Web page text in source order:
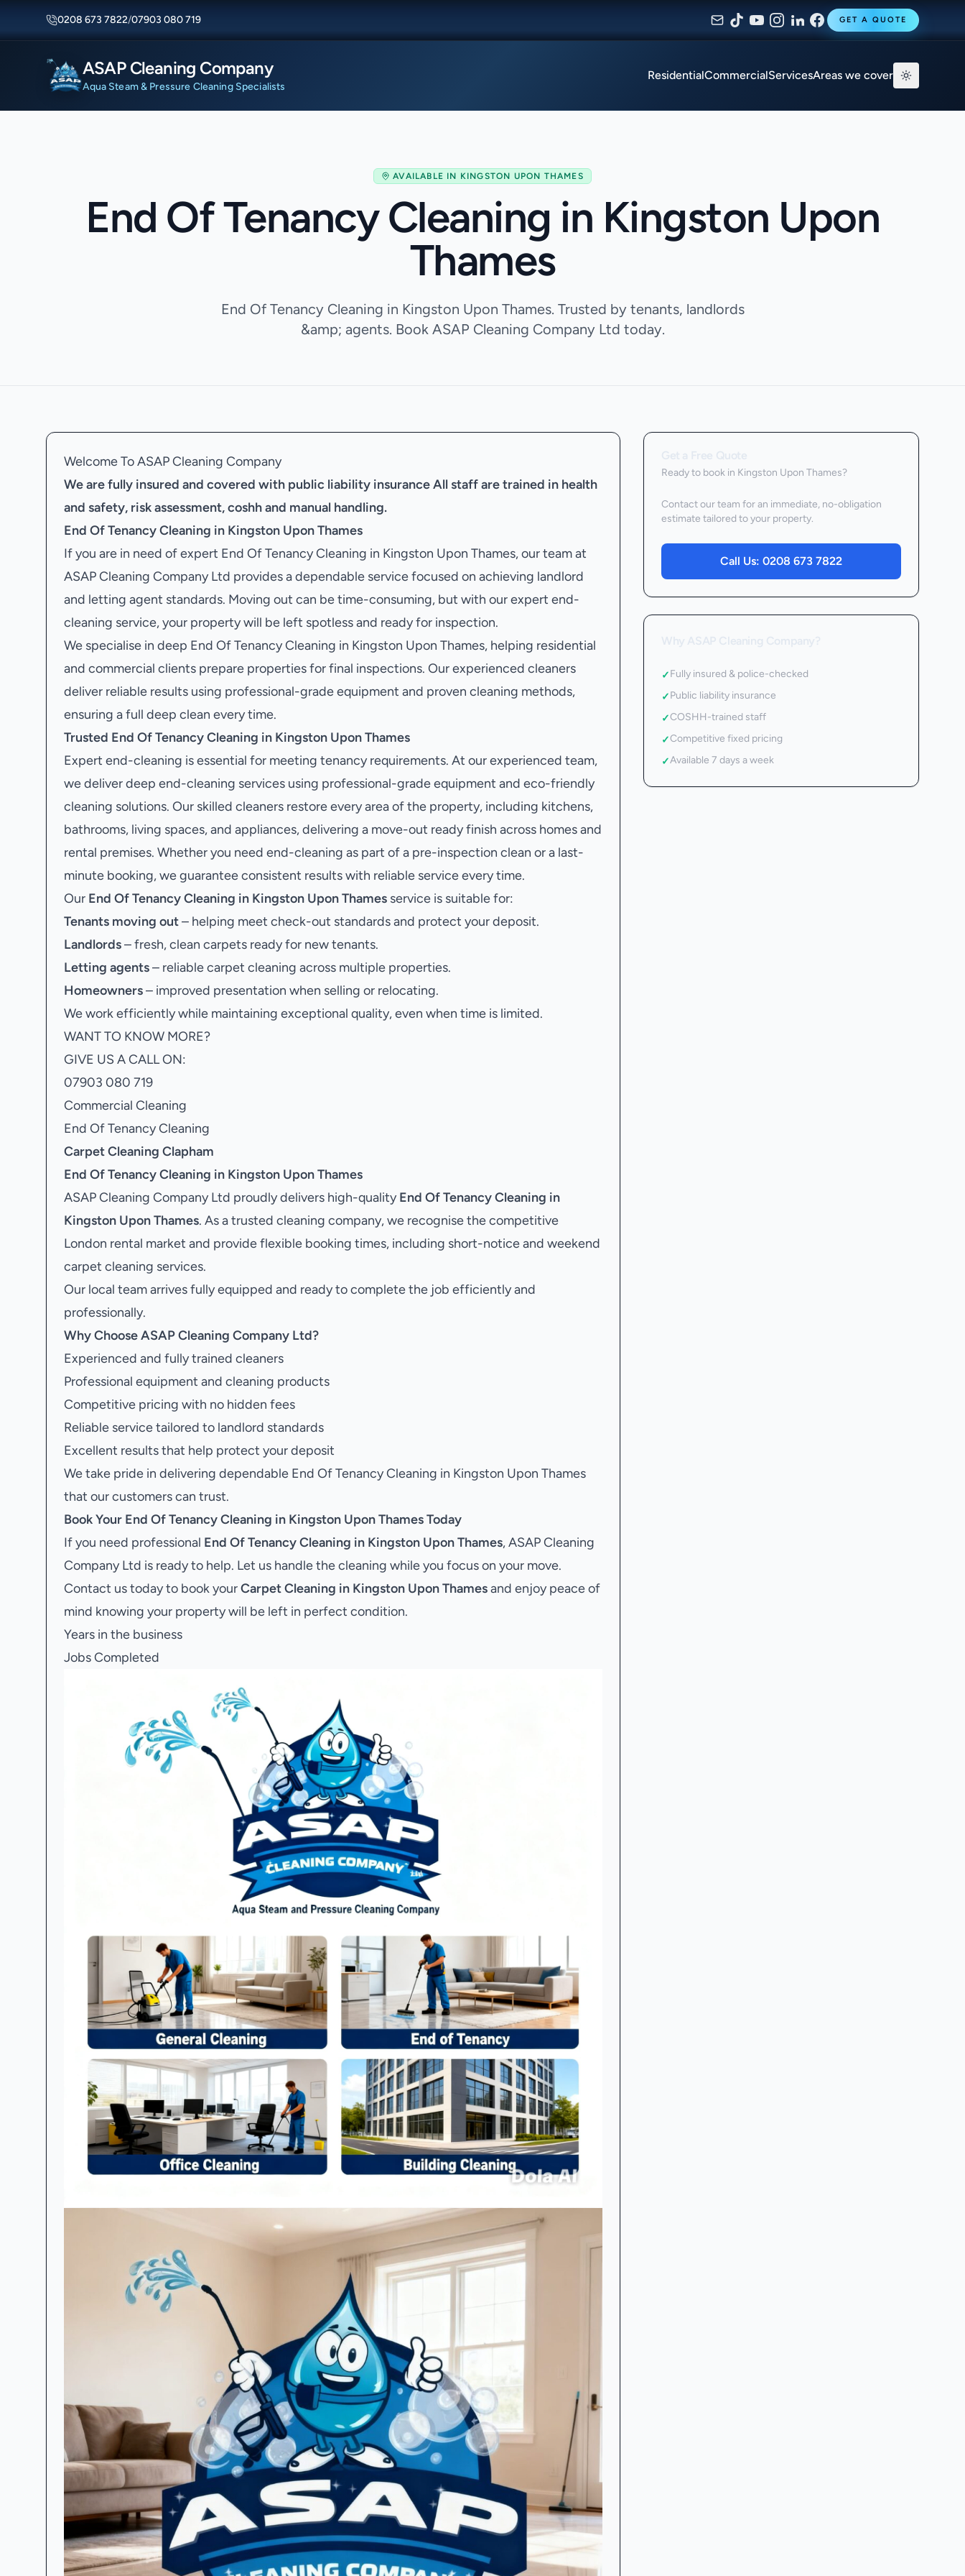
0208 673 7822/07903 080 719 GET A QUOTE
ASAP Cleaning Company
Aqua Steam & Pressure Cleaning Specialists
ResidentialCommercialServicesAreas we cover
AVAILABLE IN KINGSTON UPON THAMES
End Of Tenancy Cleaning in Kingston Upon
Thames
End Of Tenancy Cleaning in Kingston Upon Thames. Trusted by tenants, landlords
&amp; agents. Book ASAP Cleaning Company Ltd today.
Welcome To ASAP Cleaning Company
We are fully insured and covered with public liability insuranceAll staff are trained in health
and safety, risk assessment, coshh and manual handling.
End Of Tenancy Cleaning in Kingston Upon Thames
If you are in need of expert End Of Tenancy Cleaning in Kingston Upon Thames, our team at
ASAP Cleaning Company Ltd provides a dependable service focused on achieving landlord
and letting agent standards. Moving out can be time-consuming, but with our expert end-
cleaning service, your property will be left spotless and ready for inspection.
We specialise in deep End Of Tenancy Cleaning in Kingston Upon Thames, helping residential
and commercial clients prepare properties for final inspections. Our experienced cleaners
deliver reliable results using professional-grade equipment and proven cleaning methods,
ensuring a full deep clean every time.
Trusted End Of Tenancy Cleaning in Kingston Upon Thames
Expert end-cleaning is essential for meeting tenancy requirements. At our experienced team,
we deliver deep end-cleaning services using professional-grade equipment and eco-friendly
cleaning solutions. Our skilled cleaners restore every area of the property, including kitchens,
bathrooms, living spaces, and appliances, delivering a move-out ready finish across homes and
rental premises. Whether you need end-cleaning as part of a pre-inspection clean or a last-
minute booking, we guarantee consistent results with reliable service every time.
Our End Of Tenancy Cleaning in Kingston Upon Thames service is suitable for:
Tenants moving out– helping meet check-out standards and protect your deposit.
Landlords– fresh, clean carpets ready for new tenants.
Letting agents– reliable carpet cleaning across multiple properties.
Homeowners– improved presentation when selling or relocating.
We work efficiently while maintaining exceptional quality, even when time is limited.
WANT TO KNOW MORE?
GIVE US A CALL ON:
07903 080 719
Commercial Cleaning
End Of Tenancy Cleaning
Carpet Cleaning Clapham
End Of Tenancy Cleaning in Kingston Upon Thames
ASAP Cleaning Company Ltd proudly delivers high-qualityEnd Of Tenancy Cleaning in
Kingston Upon Thames. As a trusted cleaning company, we recognise the competitive
London rental market and provide flexible booking times, including short-notice and weekend
carpet cleaning services.
Our local team arrives fully equipped and ready to complete the job efficiently and
professionally.
Why Choose ASAP Cleaning Company Ltd?
Experienced and fully trained cleaners
Professional equipment and cleaning products
Competitive pricing with no hidden fees
Reliable service tailored to landlord standards
Excellent results that help protect your deposit
We take pride in delivering dependable End Of Tenancy Cleaning in Kingston Upon Thames
that our customers can trust.
Book Your End Of Tenancy Cleaning in Kingston Upon ThamesToday
If you need professional End Of Tenancy Cleaning in Kingston Upon Thames, ASAP Cleaning
Company Ltd is ready to help. Let us handle the cleaning while you focus on your move.
Contact us today to book yourCarpet Cleaning in Kingston Upon Thamesand enjoy peace of
mind knowing your property will be left in perfect condition.
Years in the business
Jobs Completed
Ready to book in Kingston Upon Thames?
Contact our team for an immediate, no-obligation
estimate tailored to your property.
Call Us: 0208 673 7822
✓Fully insured & police-checked
✓Public liability insurance
✓COSHH-trained staff
✓Competitive fixed pricing
✓Available 7 days a week